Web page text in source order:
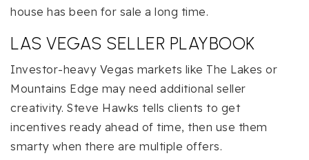
house has been for sale a long time.
LAS VEGAS SELLER PLAYBOOK
Investor-heavy Vegas markets like The Lakes or
Mountains Edge may need additional seller
creativity. Steve Hawks tells clients to get
incentives ready ahead of time, then use them
smarty when there are multiple offers.